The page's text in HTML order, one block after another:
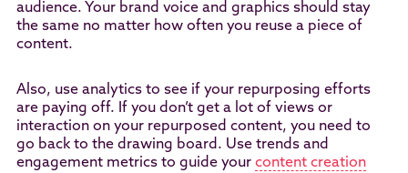
audience. Your brand voice and graphics should stay
the same no matter how often you reuse a piece of
content.
Also, use analytics to see if your repurposing efforts
are paying off. If you don’t get a lot of views or
interaction on your repurposed content, you need to
go back to the drawing board. Use trends and
engagement metrics to guide your content creation